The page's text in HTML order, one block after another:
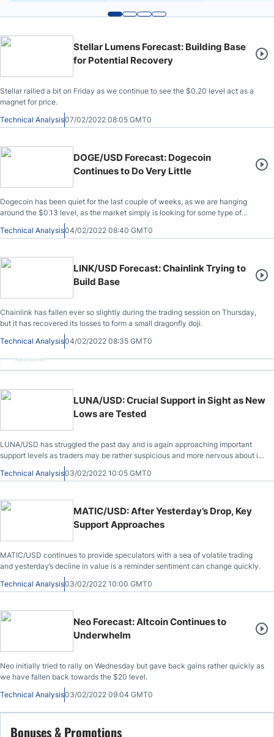
Stellar Lumens Forecast: Building Base
for Potential Recovery
Stellar rallied a bit on Friday as we continue to see the $0.20 level act as a
magnet for price.
Technical Analysis07/02/2022 08:05 GMT0
DOGE/USD Forecast: Dogecoin
Continues to Do Very Little
Dogecoin has been quiet for the last couple of weeks, as we are hanging
around the $0.13 level, as the market simply is looking for some type of
Technical Analysis04/02/2022 08:40 GMT0
LINK/USD Forecast: Chainlink Trying to
Build Base
Chainlink has fallen ever so slightly during the trading session on Thursday,
but it has recovered its losses to form a small dragonfly doji.
Technical Analysis04/02/2022 08:35 GMT0
Advertisement
LUNA/USD: Crucial Support in Sight as New
Lows are Tested
LUNA/USD has struggled the past day and is again approaching important
support levels as traders may be rather suspicious and more nervous about its
Technical Analysis03/02/2022 10:05 GMT0
MATIC/USD: After Yesterday’s Drop, Key
Support Approaches
MATIC/USD continues to provide speculators with a sea of volatile trading
and yesterday’s decline in value is a reminder sentiment can change quickly.
Technical Analysis03/02/2022 10:00 GMT0
Neo Forecast: Altcoin Continues to
Underwhelm
Neo initially tried to rally on Wednesday but gave back gains rather quickly as
we have fallen back towards the $20 level.
Technical Analysis03/02/2022 09:04 GMT0
Bonuses & Promotions